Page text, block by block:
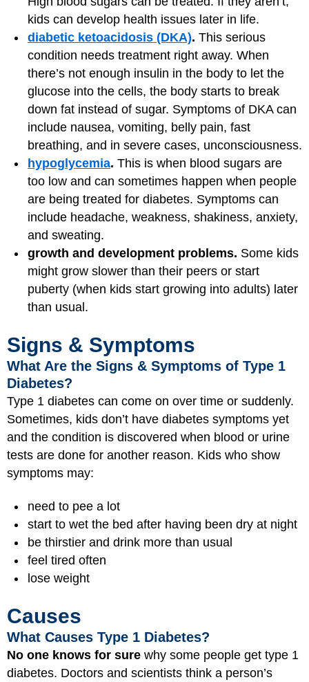
kids can develop health issues later in life.
diabetic ketoacidosis (DKA). This serious
condition needs treatment right away. When
there’s not enough insulin in the body to let the
glucose into the cells, the body starts to break
down fat instead of sugar. Symptoms of DKA can
include nausea, vomiting, belly pain, fast
breathing, and in severe cases, unconsciousness.
hypoglycemia. This is when blood sugars are
too low and can sometimes happen when people
are being treated for diabetes. Symptoms can
include headache, weakness, shakiness, anxiety,
and sweating.
growth and development problems. Some kids
might grow slower than their peers or start
puberty (when kids start growing into adults) later
than usual.
Signs & Symptoms
What Are the Signs & Symptoms of Type 1
Diabetes?
Type 1 diabetes can come on over time or suddenly.
Sometimes, kids don’t have diabetes symptoms yet
and the condition is discovered when blood or urine
tests are done for another reason. Kids who show
symptoms may:
need to pee a lot
start to wet the bed after having been dry at night
be thirstier and drink more than usual
feel tired often
lose weight
Causes
What Causes Type 1 Diabetes?
No one knows for sure why some people get type 1
diabetes. Doctors and scientists think a person’s